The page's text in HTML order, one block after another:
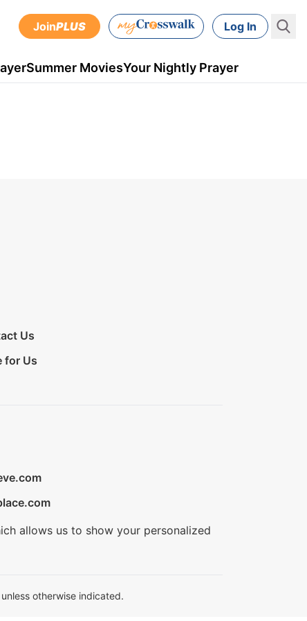
JoinPLUS Log In
Summer MoviesYour Nightly Prayer
Us
for Us
allows us to show your personalized
otherwise indicated.